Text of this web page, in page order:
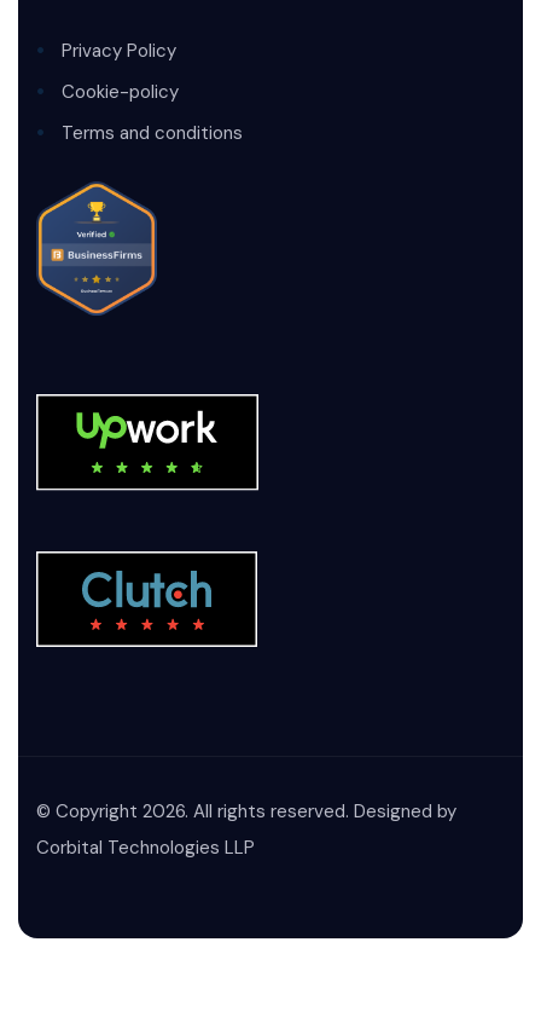
Privacy Policy
Cookie-policy
Terms and conditions
© Copyright 2026. All rights reserved. Designed by
Corbital Technologies LLP